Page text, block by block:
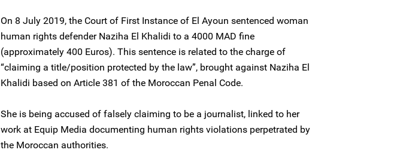
On 8 July 2019, the Court of First Instance of El Ayoun sentenced woman
human rights defender Naziha El Khalidi to a 4000 MAD fine
(approximately 400 Euros). This sentence is related to the charge of
“claiming a title/position protected by the law”, brought against Naziha El
Khalidi based on Article 381 of the Moroccan Penal Code.
She is being accused of falsely claiming to be a journalist, linked to her
work at Equip Media documenting human rights violations perpetrated by
the Moroccan authorities.